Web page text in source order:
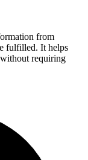
from
fulfilled. It helps
requiring